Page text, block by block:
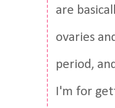
are
ovaries
period,
I'm for